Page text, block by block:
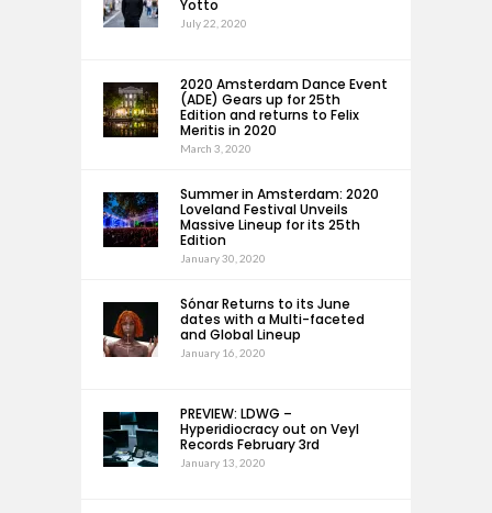
Yotto
July 22, 2020
2020 Amsterdam Dance Event
(ADE) Gears up for 25th
Edition and returns to Felix
Meritis in 2020
March 3, 2020
Summer in Amsterdam: 2020
Loveland Festival Unveils
Massive Lineup for its 25th
Edition
January 30, 2020
Sónar Returns to its June
dates with a Multi-faceted
and Global Lineup
January 16, 2020
PREVIEW: LDWG –
Hyperidiocracy out on Veyl
Records February 3rd
January 13, 2020